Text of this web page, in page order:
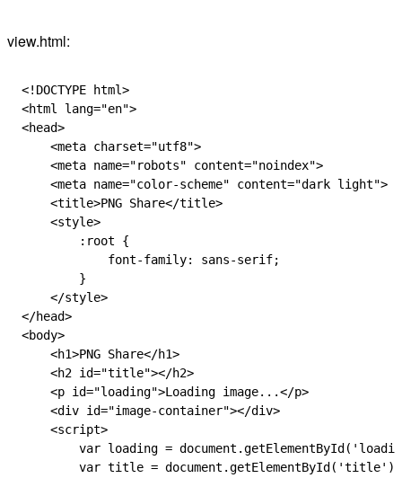
view.html:
<! DOCTYPE html>
<html lang="en">
<head>
    <
meta charset="utf8">
    <
meta name="robots" content="noindex">
    <
meta name="color-scheme" content="dark light">
    <
title>PNG Share</title>
    <
style>
        :root
{
            font-family:
sans-serif;
        }
    </
style>
</head>
<body>
    <
h1>PNG Share</h1>
    <
h2 id="title"></h2>
    <
p id="loading">Loading image...</p>
    <
div id="image-container"></div>
    <
script>
        var
loading = document .getElementById (
        var
title = document .getElementById ( 'title' );